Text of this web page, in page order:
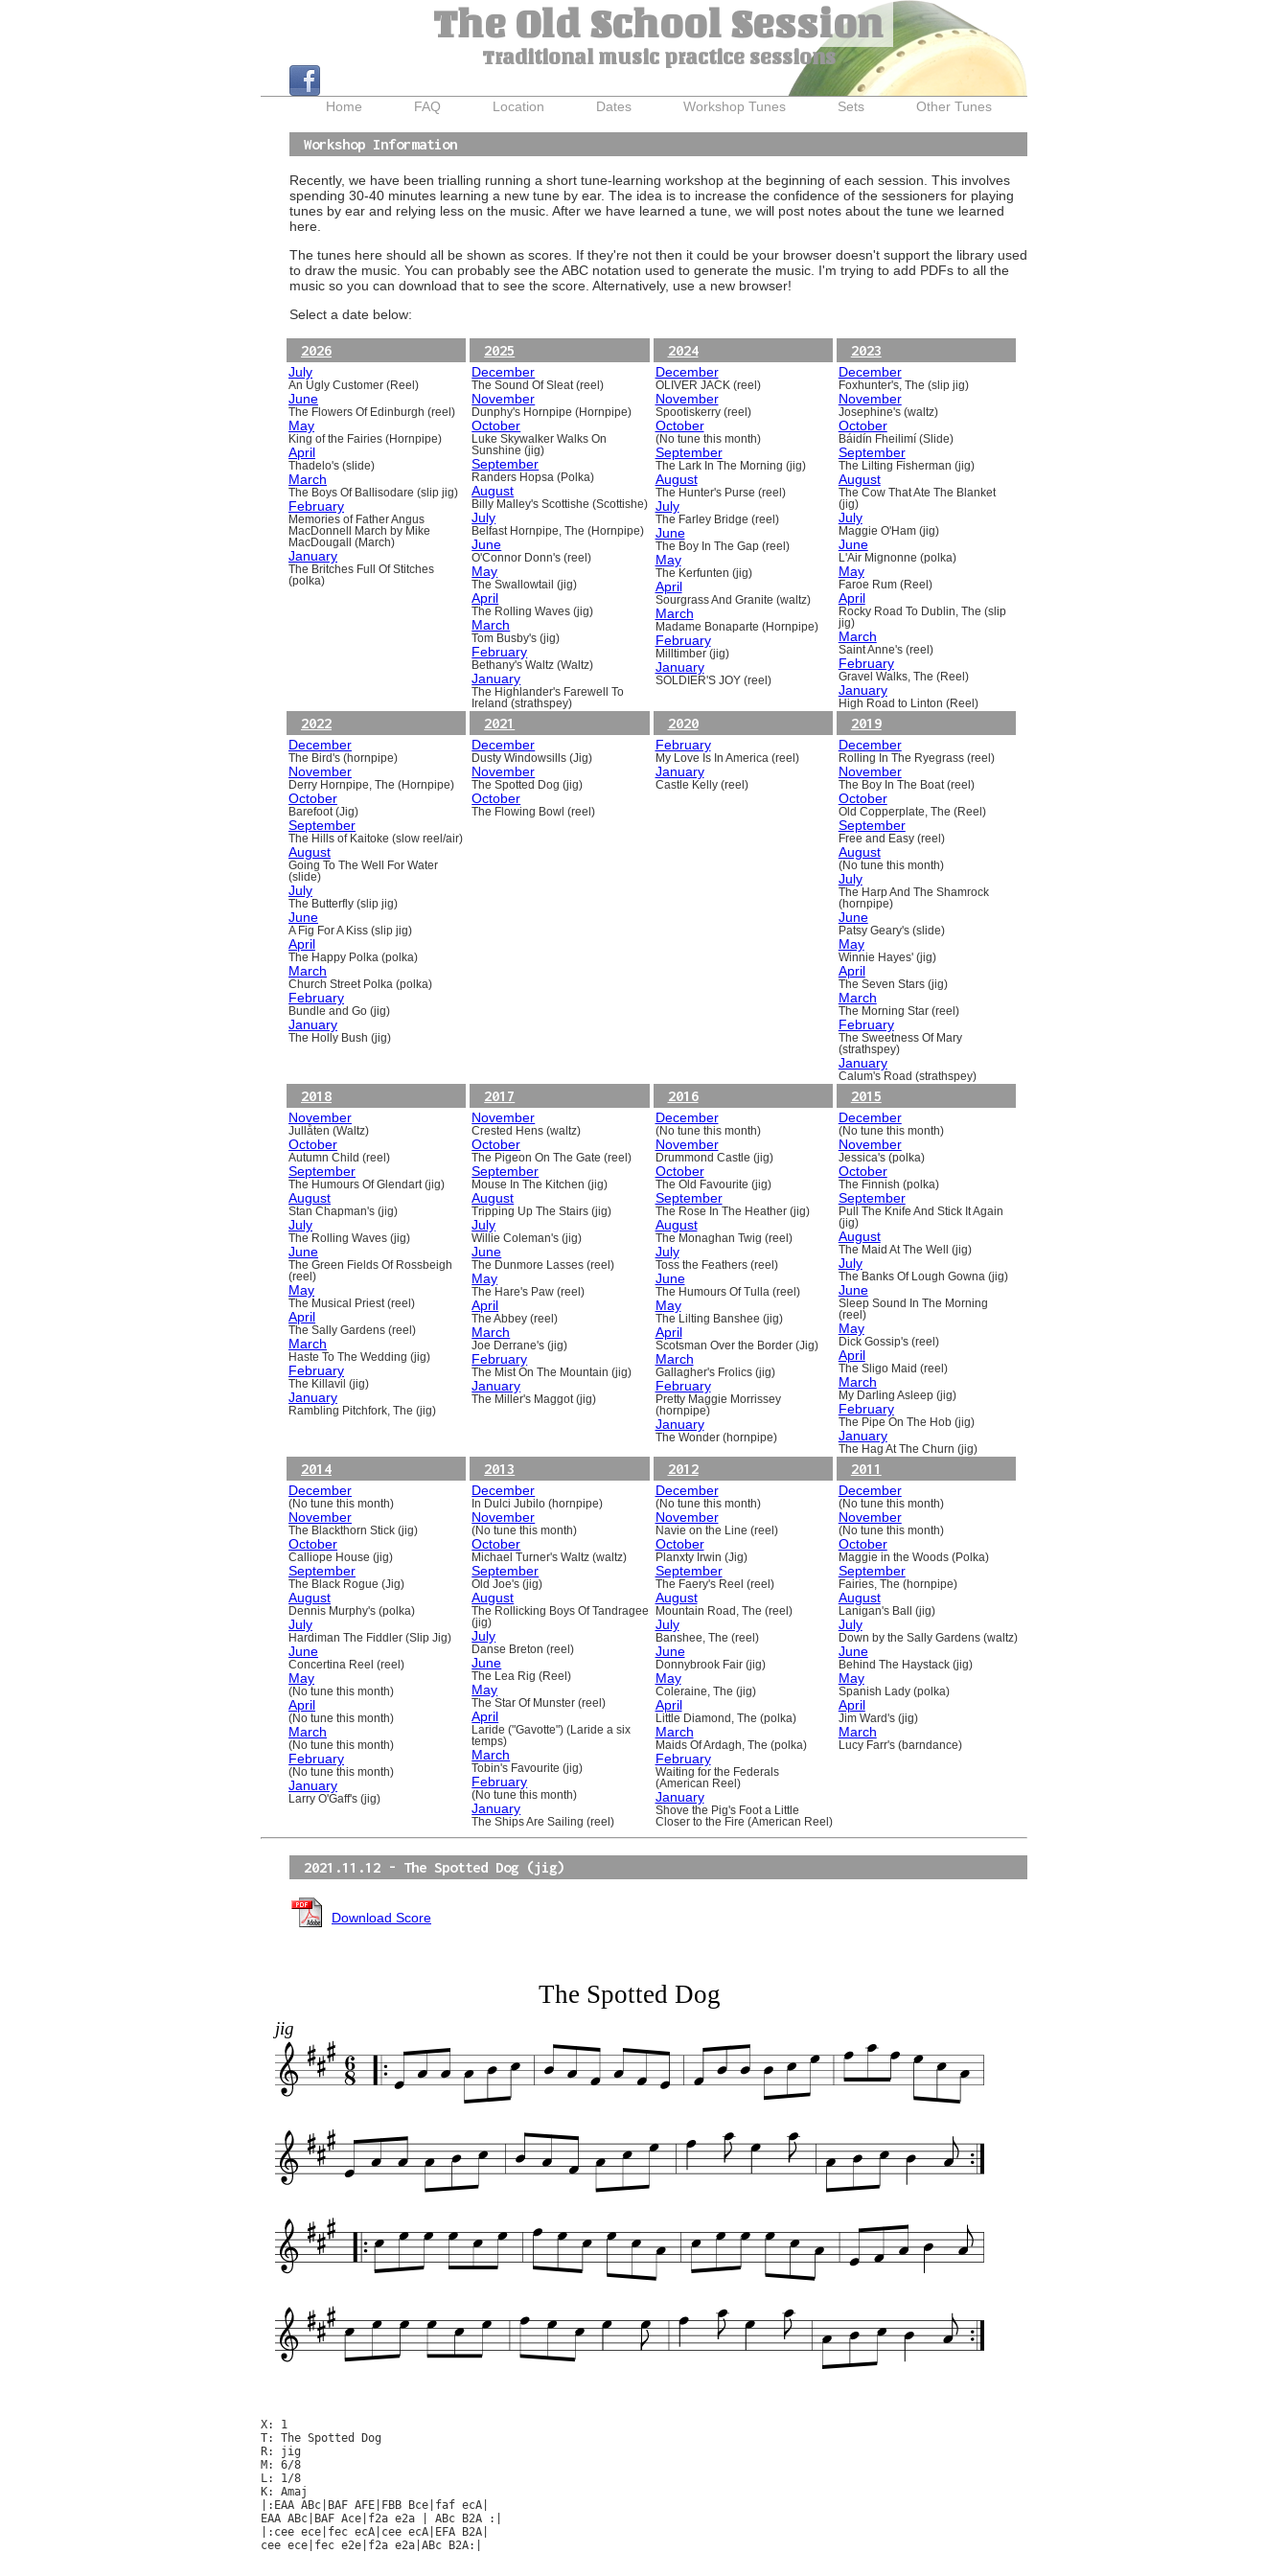
The Old School Session
Traditional music practice sessions
Home FAQ Location Dates Workshop Tunes Sets Other Tunes
Workshop Information
Recently, we have been trialling running a short tune-learning workshop at the beginning of each session. This involves
spending 30-40 minutes learning a new tune by ear. The idea is to increase the confidence of the sessioners for playing
tunes by ear and relying less on the music. After we have learned a tune, we will post notes about the tune we learned
here.
The tunes here should all be shown as scores. If they're not then it could be your browser doesn't support the library used
to draw the music. You can probably see the ABC notation used to generate the music. I'm trying to add PDFs to all the
music so you can download that to see the score. Alternatively, use a new browser!
Select a date below:
2026
July
An Ugly Customer (Reel)
June
The Flowers Of Edinburgh (reel)
May
King of the Fairies (Hornpipe)
April
Thadelo's (slide)
March
The Boys Of Ballisodare (slip jig)
February
Memories of Father Angus
MacDonnell March by Mike
MacDougall (March)
January
The Britches Full Of Stitches
(polka)
2025
December
The Sound Of Sleat (reel)
November
Dunphy's Hornpipe (Hornpipe)
October
Luke Skywalker Walks On
Sunshine (jig)
September
Randers Hopsa (Polka)
August
Billy Malley's Scottishe (Scottishe)
July
Belfast Hornpipe, The (Hornpipe)
June
O'Connor Donn's (reel)
May
The Swallowtail (jig)
April
The Rolling Waves (jig)
March
Tom Busby's (jig)
February
Bethany's Waltz (Waltz)
January
The Highlander's Farewell To
Ireland (strathspey)
2024
December
OLIVER JACK (reel)
November
Spootiskerry (reel)
October
(No tune this month)
September
The Lark In The Morning (jig)
August
The Hunter's Purse (reel)
July
The Farley Bridge (reel)
June
The Boy In The Gap (reel)
May
The Kerfunten (jig)
April
Sourgrass And Granite (waltz)
March
Madame Bonaparte (Hornpipe)
February
Milltimber (jig)
January
SOLDIER'S JOY (reel)
2023
December
Foxhunter's, The (slip jig)
November
Josephine's (waltz)
October
Báidín Fheilimí (Slide)
September
The Lilting Fisherman (jig)
August
The Cow That Ate The Blanket
(jig)
July
Maggie O'Ham (jig)
June
L'Air Mignonne (polka)
May
Faroe Rum (Reel)
April
Rocky Road To Dublin, The (slip
jig)
March
Saint Anne's (reel)
February
Gravel Walks, The (Reel)
January
High Road to Linton (Reel)
2022
December
The Bird's (hornpipe)
November
Derry Hornpipe, The (Hornpipe)
October
Barefoot (Jig)
September
The Hills of Kaitoke (slow reel/air)
August
Going To The Well For Water
(slide)
July
The Butterfly (slip jig)
June
A Fig For A Kiss (slip jig)
April
The Happy Polka (polka)
March
Church Street Polka (polka)
February
Bundle and Go (jig)
January
The Holly Bush (jig)
2021
December
Dusty Windowsills (Jig)
November
The Spotted Dog (jig)
October
The Flowing Bowl (reel)
2020
February
My Love Is In America (reel)
January
Castle Kelly (reel)
2019
December
Rolling In The Ryegrass (reel)
November
The Boy In The Boat (reel)
October
Old Copperplate, The (Reel)
September
Free and Easy (reel)
August
(No tune this month)
July
The Harp And The Shamrock
(hornpipe)
June
Patsy Geary's (slide)
May
Winnie Hayes' (jig)
April
The Seven Stars (jig)
March
The Morning Star (reel)
February
The Sweetness Of Mary
(strathspey)
January
Calum's Road (strathspey)
2018
November
Jullåten (Waltz)
October
Autumn Child (reel)
September
The Humours Of Glendart (jig)
August
Stan Chapman's (jig)
July
The Rolling Waves (jig)
June
The Green Fields Of Rossbeigh
(reel)
May
The Musical Priest (reel)
April
The Sally Gardens (reel)
March
Haste To The Wedding (jig)
February
The Killavil (jig)
January
Rambling Pitchfork, The (jig)
2017
November
Crested Hens (waltz)
October
The Pigeon On The Gate (reel)
September
Mouse In The Kitchen (jig)
August
Tripping Up The Stairs (jig)
July
Willie Coleman's (jig)
June
The Dunmore Lasses (reel)
May
The Hare's Paw (reel)
April
The Abbey (reel)
March
Joe Derrane's (jig)
February
The Mist On The Mountain (jig)
January
The Miller's Maggot (jig)
2016
December
(No tune this month)
November
Drummond Castle (jig)
October
The Old Favourite (jig)
September
The Rose In The Heather (jig)
August
The Monaghan Twig (reel)
July
Toss the Feathers (reel)
June
The Humours Of Tulla (reel)
May
The Lilting Banshee (jig)
April
Scotsman Over the Border (Jig)
March
Gallagher's Frolics (jig)
February
Pretty Maggie Morrissey
(hornpipe)
January
The Wonder (hornpipe)
2015
December
(No tune this month)
November
Jessica's (polka)
October
The Finnish (polka)
September
Pull The Knife And Stick It Again
(jig)
August
The Maid At The Well (jig)
July
The Banks Of Lough Gowna (jig)
June
Sleep Sound In The Morning
(reel)
May
Dick Gossip's (reel)
April
The Sligo Maid (reel)
March
My Darling Asleep (jig)
February
The Pipe On The Hob (jig)
January
The Hag At The Churn (jig)
2014
December
(No tune this month)
November
The Blackthorn Stick (jig)
October
Calliope House (jig)
September
The Black Rogue (Jig)
August
Dennis Murphy's (polka)
July
Hardiman The Fiddler (Slip Jig)
June
Concertina Reel (reel)
May
(No tune this month)
April
(No tune this month)
March
(No tune this month)
February
(No tune this month)
January
Larry O'Gaff's (jig)
2013
December
In Dulci Jubilo (hornpipe)
November
(No tune this month)
October
Michael Turner's Waltz (waltz)
September
Old Joe's (jig)
August
The Rollicking Boys Of Tandragee
(jig)
July
Danse Breton (reel)
June
The Lea Rig (Reel)
May
The Star Of Munster (reel)
April
Laride ("Gavotte") (Laride a six
temps)
March
Tobin's Favourite (jig)
February
(No tune this month)
January
The Ships Are Sailing (reel)
2012
December
(No tune this month)
November
Navie on the Line (reel)
October
Planxty Irwin (Jig)
September
The Faery's Reel (reel)
August
Mountain Road, The (reel)
July
Banshee, The (reel)
June
Donnybrook Fair (jig)
May
Coleraine, The (jig)
April
Little Diamond, The (polka)
March
Maids Of Ardagh, The (polka)
February
Waiting for the Federals
(American Reel)
January
Shove the Pig's Foot a Little
Closer to the Fire (American Reel)
2011
December
(No tune this month)
November
(No tune this month)
October
Maggie in the Woods (Polka)
September
Fairies, The (hornpipe)
August
Lanigan's Ball (jig)
July
Down by the Sally Gardens (waltz)
June
Behind The Haystack (jig)
May
Spanish Lady (polka)
April
Jim Ward's (jig)
March
Lucy Farr's (barndance)
2021.11.12 - The Spotted Dog (jig)
Download Score
The Spotted Dog
jig
X: 1
T: The Spotted Dog
R: jig
M: 6/8
L: 1/8
K: Amaj
|:EAA ABc|BAF AFE|FBB Bce|faf ecA|
EAA ABc|BAF Ace|f2a e2a | ABc B2A :|
|:cee ece|fec ecA|cee ecA|EFA B2A|
cee ece|fec e2e|f2a e2a|ABc B2A:|